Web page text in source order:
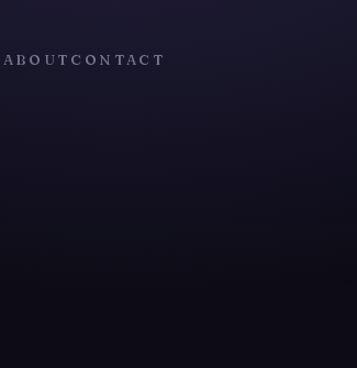
ABOUT CONTACT